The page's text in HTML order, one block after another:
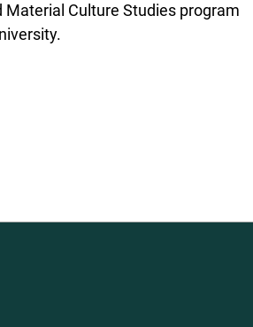
Material Culture Studies program